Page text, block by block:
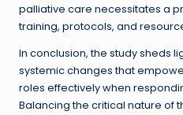
palliative care necessitates a
training, protocols, and
In conclusion, the study sheds
systemic changes that
roles effectively when
Balancing the critical nature of